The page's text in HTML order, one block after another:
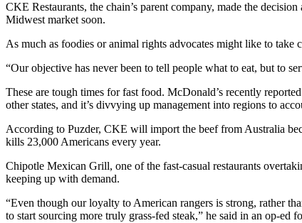
CKE Restaurants, the chain’s parent company, made the
Midwest market soon.
As much as foodies or animal rights advocates might like to take
“Our objective has never been to tell people what to eat, but to
These are tough times for fast food. McDonald’s recently
other states, and it’s divvying up management into regions to
According to Puzder, CKE will import the beef from Australia
kills 23,000 Americans every year.
Chipotle Mexican Grill, one of the fast-casual restaurants
keeping up with demand.
“Even though our loyalty to American rangers is strong, rather
to start sourcing more truly grass-fed steak,” he said in an op-ed